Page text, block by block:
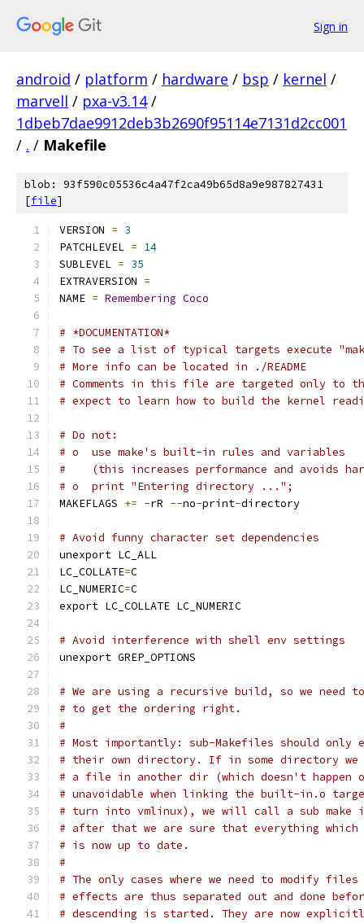
Sign in
android / platform / hardware / bsp / kernel /
marvell / pxa-v3.14 /
1dbeb7dae9912deb3b2690f95114e7131d2cc001
/ . / Makefile
blob: 93f590c05536c4a47f2ca49b65d8a9e987827431
[file]
VERSION = 3
PATCHLEVEL = 14
SUBLEVEL = 35
EXTRAVERSION =
NAME = Remembering Coco
# *DOCUMENTATION*
# To see a list of typical targets execute
# More info can be located in ./README
# Comments in this file are targeted only to
# expect to learn how to build the kernel
# Do not:
# o  use make's built-in rules and variables
#    (this increases performance and avoids
# o  print "Entering directory ...";
MAKEFLAGS += -rR --no-print-directory
# Avoid funny character set dependencies
unexport LC_ALL
LC_COLLATE=C
LC_NUMERIC=C
export LC_COLLATE LC_NUMERIC
# Avoid interference with shell env settings
unexport GREP_OPTIONS
# We are using a recursive build, so we
# to get the ordering right.
#
# Most importantly: sub-Makefiles should
# their own directory. If in some directory we
# a file in another dir (which doesn't
# unavoidable when linking the built-in.o
# turn into vmlinux), we will call a sub
# after that we are sure that everything
# is now up to date.
#
# The only cases where we need to modify files
# effects are thus separated out and done
# descending is started. They are now